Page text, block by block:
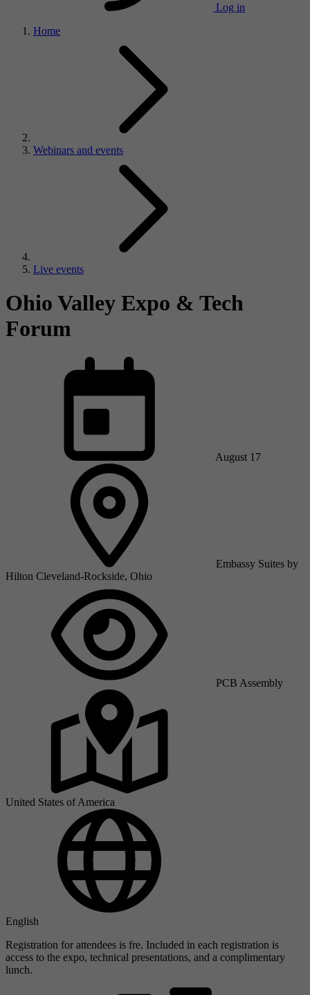
Log in
Home
Webinars and events
Live events
Ohio Valley Expo & Tech
Forum
August 17
Embassy Suites by
Hilton Cleveland-Rockside, Ohio
PCB Assembly
United States of America
English
Registration for attendees is fre. Included in each registration is
access to the expo, technical presentations, and a complimentary
lunch.